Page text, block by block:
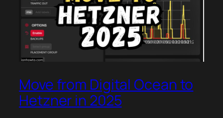
Move from Digital Ocean to
Hetzner in 2025